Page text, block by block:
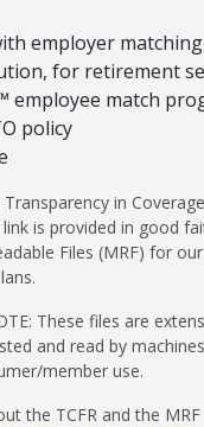
employer
for retirement
employee match
policy
in
is provided in good
Files (MRF) for
These files are
and read by
member use.
the TCFR and the